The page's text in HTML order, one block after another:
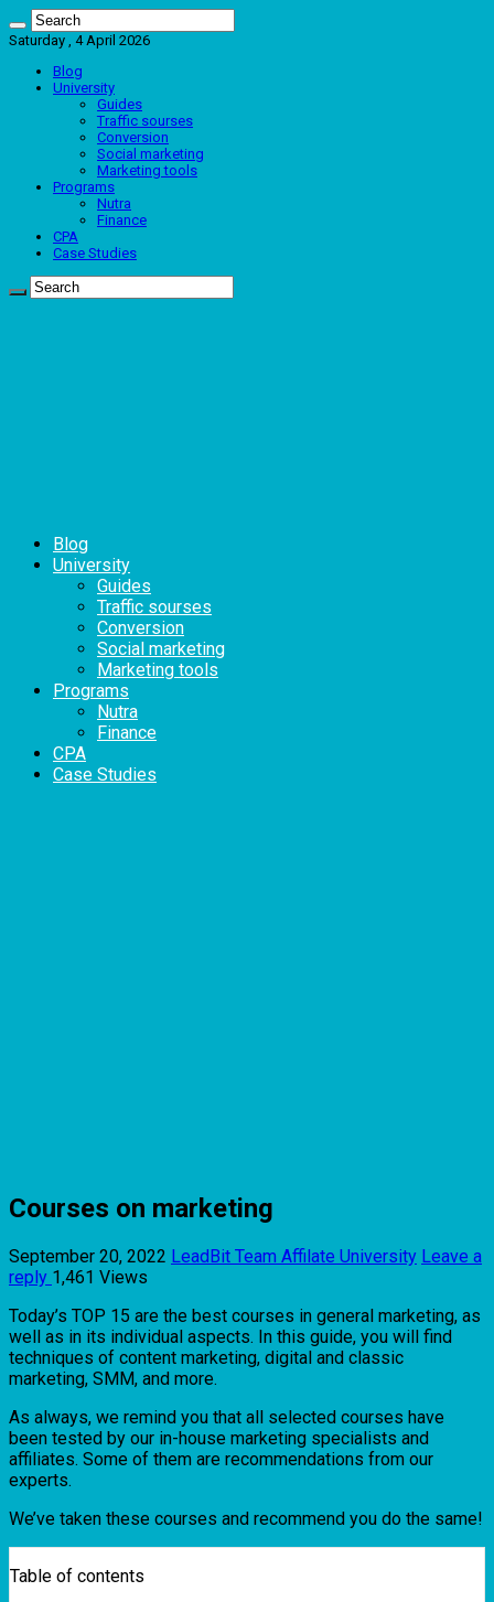
Saturday , 4 April 2026
Blog
University
Guides
Traffic sourses
Conversion
Social marketing
Marketing tools
Programs
Nutra
Finance
CPA
Case Studies
Blog
University
Guides
Traffic sourses
Conversion
Social marketing
Marketing tools
Programs
Nutra
Finance
CPA
Case Studies
Courses on marketing
September 20, 2022 LeadBit Team Affilate University Leave a
reply 1,461 Views
Today’s TOP 15 are the best courses in general marketing, as
well as in its individual aspects. In this guide, you will find
techniques of content marketing, digital and classic
marketing, SMM, and more.
As always, we remind you that all selected courses have
been tested by our in-house marketing specialists and
affiliates. Some of them are recommendations from our
experts.
We’ve taken these courses and recommend you do the same!
Table of contents